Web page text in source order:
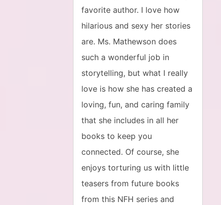
favorite author. I love how
hilarious and sexy her stories
are. Ms. Mathewson does
such a wonderful job in
storytelling, but what I really
love is how she has created a
loving, fun, and caring family
that she includes in all her
books to keep you
connected. Of course, she
enjoys torturing us with little
teasers from future books
from this NFH series and